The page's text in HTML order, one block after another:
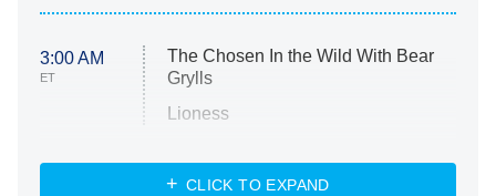
3:00 AM
ET
The Chosen In the Wild With Bear
Grylls
Lioness
NASCAR Americana
CLICK TO EXPAND